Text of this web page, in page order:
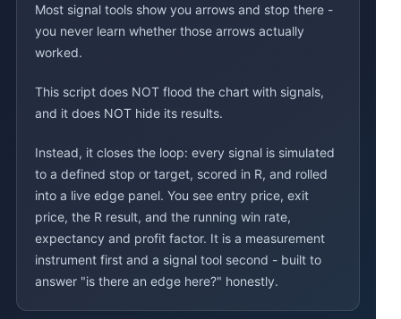
Most signal tools show you arrows and stop there -
you never learn whether those arrows actually
worked.
This script does NOT flood the chart with signals,
and it does NOT hide its results.
Instead, it closes the loop: every signal is simulated
to a defined stop or target, scored in R, and rolled
into a live edge panel. You see entry price, exit
price, the R result, and the running win rate,
expectancy and profit factor. It is a measurement
instrument first and a signal tool second - built to
answer "is there an edge here?" honestly.